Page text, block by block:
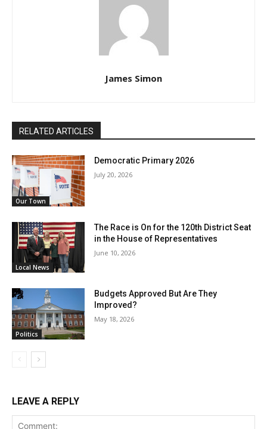
James Simon
RELATED ARTICLES
Our Town
Democratic Primary 2026
July 20, 2026
Local News
The Race is On for the 120th District Seat
in the House of Representatives
June 10, 2026
Politics
Budgets Approved But Are They
Improved?
May 18, 2026
LEAVE A REPLY